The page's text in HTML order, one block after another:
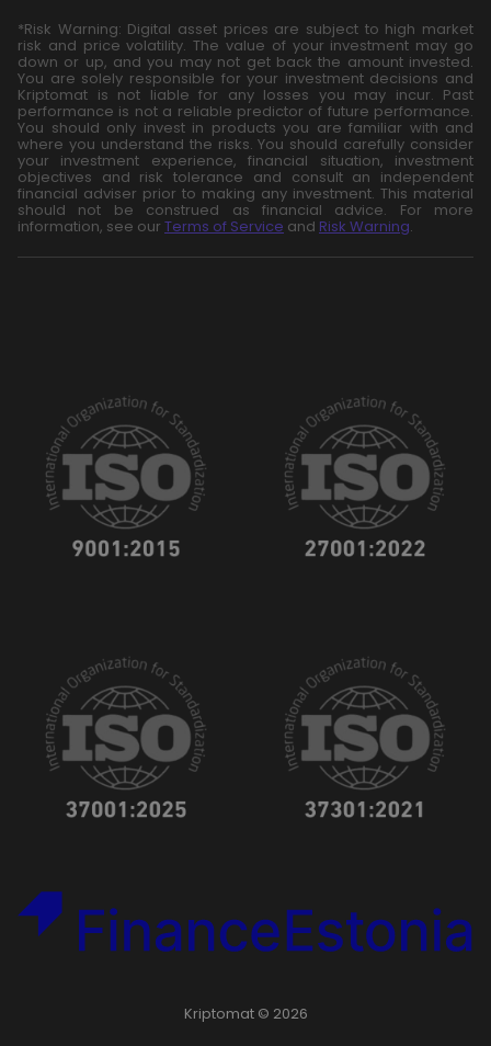
*Risk Warning: Digital asset prices are subject to high market
risk and price volatility. The value of your investment may go
down or up, and you may not get back the amount invested.
You are solely responsible for your investment decisions and
Kriptomat is not liable for any losses you may incur. Past
performance is not a reliable predictor of future performance.
You should only invest in products you are familiar with and
where you understand the risks. You should carefully consider
your investment experience, financial situation, investment
objectives and risk tolerance and consult an independent
financial adviser prior to making any investment. This material
should not be construed as financial advice. For more
information, see our Terms of Service and Risk Warning.
Kriptomat © 2026